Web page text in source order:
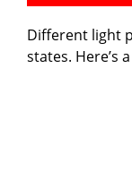
Different light
states. Here’s